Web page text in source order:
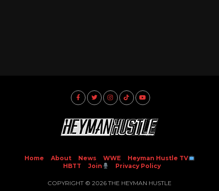
Home About News WWE
Heyman Hustle TV
HBTT
Join Privacy Policy
COPYRIGHT © 2026 THE HEYMAN HUSTLE